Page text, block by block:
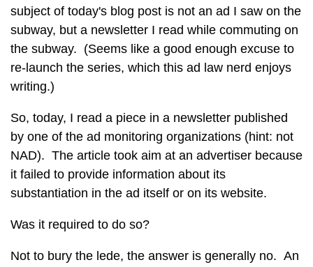
subject of today's blog post is not an ad I saw on the
subway, but a newsletter I read while commuting on
the subway. (Seems like a good enough excuse to
re-launch the series, which this ad law nerd enjoys
writing.)
So, today, I read a piece in a newsletter published
by one of the ad monitoring organizations (hint: not
NAD). The article took aim at an advertiser because
it failed to provide information about its
substantiation in the ad itself or on its website.
Was it required to do so?
Not to bury the lede, the answer is generally no. An